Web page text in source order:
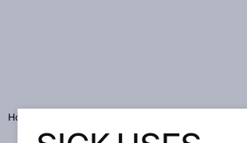
Home